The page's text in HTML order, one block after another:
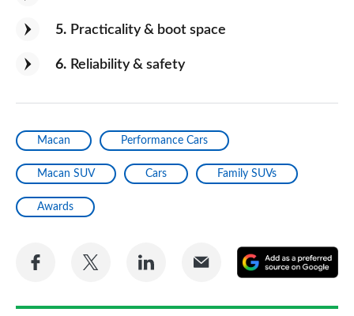
5 Practicality & boot space
6 Reliability & safety
Macan Performance Cars
Macan SUV Cars Family SUVs
Awards
Share
Facebook
Share
Twitter
Share
LinkedIn
Share
Email
a